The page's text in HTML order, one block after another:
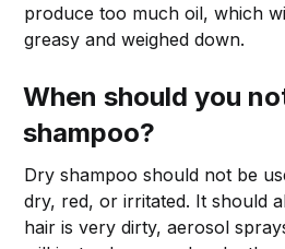
produce too much oil, which
greasy and weighed down.
When should you
shampoo?
Dry shampoo should not be
dry, red, or irritated. It should
hair is very dirty, aerosol